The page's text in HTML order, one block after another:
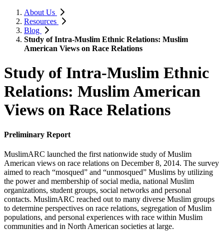
About Us
Resources
Blog
Study of Intra-Muslim Ethnic Relations: Muslim
American Views on Race Relations
Study of Intra-Muslim Ethnic
Relations: Muslim American
Views on Race Relations
Preliminary Report
MuslimARC launched the first nationwide study of Muslim
American views on race relations on December 8, 2014. The survey
aimed to reach “mosqued” and “unmosqued” Muslims by utilizing
the power and membership of social media, national Muslim
organizations, student groups, social networks and personal
contacts. MuslimARC reached out to many diverse Muslim groups
to determine perspectives on race relations, segregation of Muslim
populations, and personal experiences with race within Muslim
communities and in North American societies at large.